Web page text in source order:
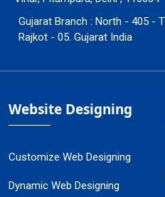
Gujarat Branch : North - 405 -
Rajkot - 05. Gujarat India
Website Designing
Customize Web Designing
Dynamic Web Designing